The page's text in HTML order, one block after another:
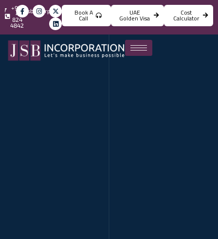
info@jsbincorporation.com
+971
4
824
4842
Book A
Call
UAE
Golden Visa
Cost
Calculator